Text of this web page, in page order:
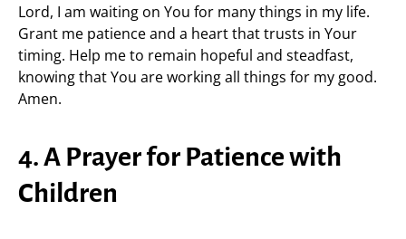
Lord, I am waiting on You for many things in my life.
Grant me patience and a heart that trusts in Your
timing. Help me to remain hopeful and steadfast,
knowing that You are working all things for my good.
Amen.
4. A Prayer for Patience with
Children